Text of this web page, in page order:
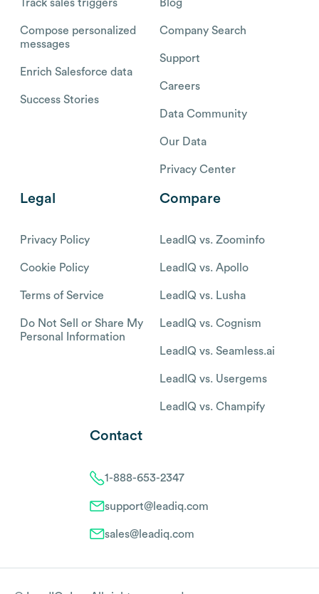
Track sales triggers
Compose personalized
messages
Enrich Salesforce data
Success Stories
Blog
Company Search
Support
Careers
Data Community
Our Data
Privacy Center
Legal
Privacy Policy
Cookie Policy
Terms of Service
Do Not Sell or Share My
Personal Information
Compare
LeadIQ vs. Zoominfo
LeadIQ vs. Apollo
LeadIQ vs. Lusha
LeadIQ vs. Cognism
LeadIQ vs. Seamless.ai
LeadIQ vs. Usergems
LeadIQ vs. Champify
Contact
1-888-653-2347
support@leadiq.com
sales@leadiq.com